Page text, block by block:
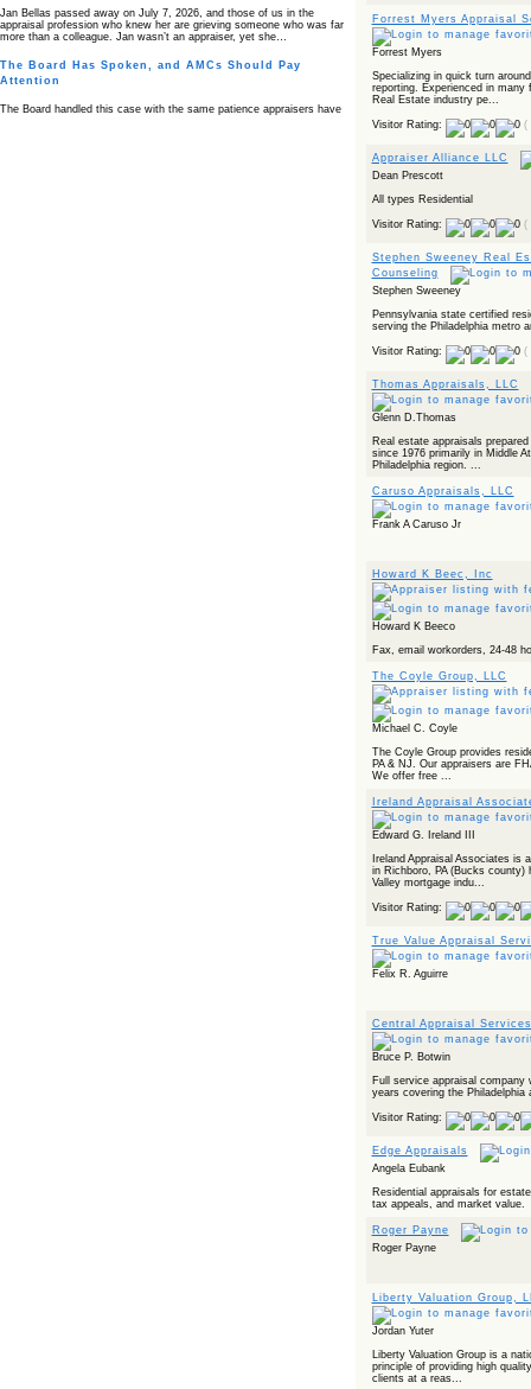
Jan Bellas passed away on July 7, 2026, and those of us in the
appraisal profession who knew her are grieving someone who was far
more than a colleague. Jan wasn’t an appraiser, yet she…
The Board Has Spoken, and AMCs Should Pay
Attention
The Board handled this case with the same patience appraisers have
Forrest Myers Appraisal
Forrest Myers
Specializing in quick turn
reporting. Experienced in
Real Estate industry pe...
Visitor Rating: (
Appraiser Alliance LLC
Dean Prescott
All types Residential
Visitor Rating: (
Stephen Sweeney Real
Counseling
Stephen Sweeney
Pennsylvania state certified
serving the Philadelphia metro
Visitor Rating: (
Thomas Appraisals, LLC
Glenn D.Thomas
Real estate appraisals
since 1976 primarily in Middle
Philadelphia region. ...
Caruso Appraisals, LLC
Frank A Caruso Jr
Howard K Beec, Inc
Howard K Beeco
Fax, email workorders, 24-48
The Coyle Group, LLC
Michael C. Coyle
The Coyle Group provides
PA & NJ. Our appraisers are
We offer free ...
Ireland Appraisal
Edward G. Ireland III
Ireland Appraisal Associates is
in Richboro, PA (Bucks county)
Valley mortgage indu...
Visitor Rating:
True Value Appraisal
Felix R. Aguirre
Central Appraisal Services
Bruce P. Botwin
Full service appraisal company
years covering the Philadelphia
Visitor Rating:
Edge Appraisals
Angela Eubank
Residential appraisals for
tax appeals, and market value.
Roger Payne
Roger Payne
Liberty Valuation Group,
Jordan Yuter
Liberty Valuation Group is a
principle of providing high
clients at a reas...